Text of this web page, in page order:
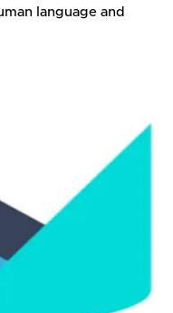
language and